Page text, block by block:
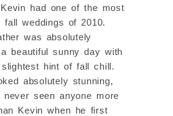
had one of the most
fall weddings of 2010.
was absolutely
beautiful sunny day with
slightest hint of fall chill.
absolutely stunning,
never seen anyone more
Kevin when he first